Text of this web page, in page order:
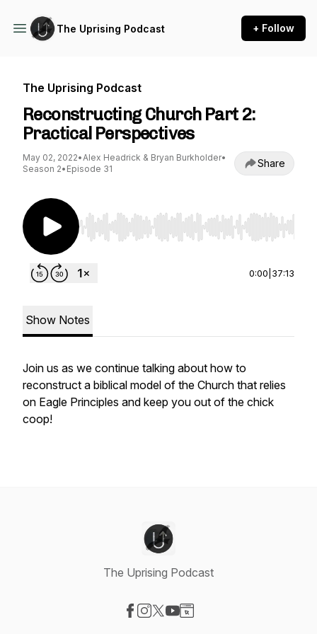
The Uprising Podcast + Follow
The Uprising Podcast
Reconstructing Church Part 2:
Practical Perspectives
May 02, 2022•Alex Headrick & Bryan Burkholder•
Season 2• Episode 31 Share
Use Left/Right to seek, Home/End to jump to
0:00 37:13
Show Notes
Join us as we continue talking about how to
reconstruct a biblical model of the Church that relies
on Eagle Principles and keep you out of the chick
coop!
The Uprising Podcast